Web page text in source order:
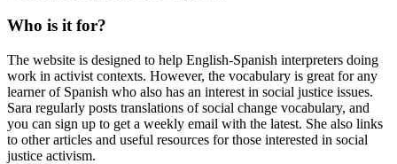
Who is it for?
The website is designed to help English-Spanish interpreters doing
work in activist contexts. However, the vocabulary is great for any
learner of Spanish who also has an interest in social justice issues.
Sara regularly posts translations of social change vocabulary, and
you can sign up to get a weekly email with the latest. She also links
to other articles and useful resources for those interested in social
justice activism.